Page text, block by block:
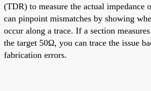
(TDR) to measure the actual impedance
can pinpoint mismatches by showing
occur along a trace. If a section
the target 50Ω, you can trace the issue
fabrication errors.